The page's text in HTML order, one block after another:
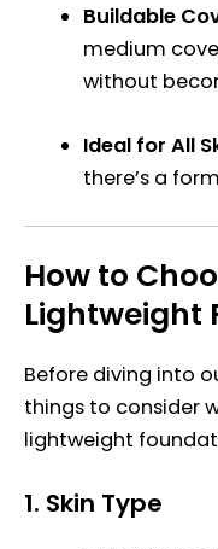
Buildable
medium
without
Ideal for All
there’s a
How to
Lightweight
Before diving into
things to consider
lightweight
1. Skin Type